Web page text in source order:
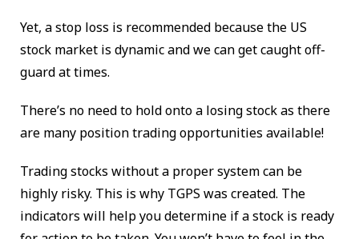
Yet, a stop loss is recommended because the US
stock market is dynamic and we can get caught off-
guard at times.
There’s no need to hold onto a losing stock as there
are many position trading opportunities available!
Trading stocks without a proper system can be
highly risky. This is why TGPS was created. The
indicators will help you determine if a stock is ready